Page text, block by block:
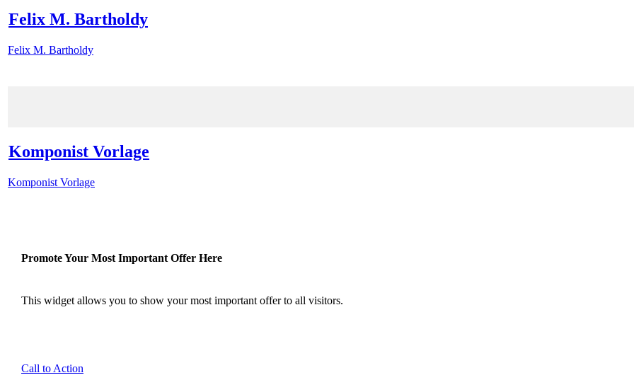
Felix M. Bartholdy
Felix M. Bartholdy
Komponist Vorlage
Komponist Vorlage
Promote Your Most Important Offer Here
This widget allows you to show your most important offer to all visitors.
Call to Action